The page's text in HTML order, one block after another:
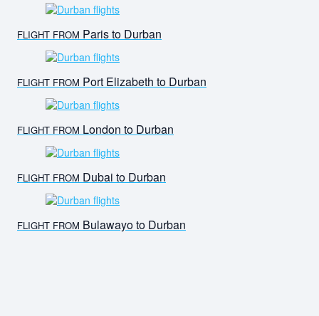
FLIGHT FROM Paris to Durban
FLIGHT FROM Port Elizabeth to Durban
FLIGHT FROM London to Durban
FLIGHT FROM Dubai to Durban
FLIGHT FROM Bulawayo to Durban